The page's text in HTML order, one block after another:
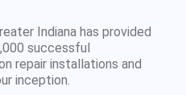
Indiana has provided
successful
repair installations and
inception.